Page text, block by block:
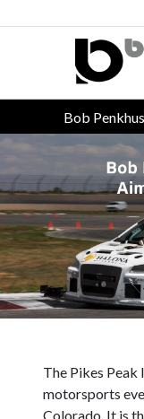
Bob
The Pikes Peak
motorsports
Colorado. It is